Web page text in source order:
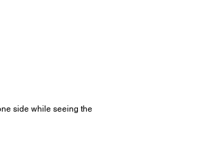
side while seeing the